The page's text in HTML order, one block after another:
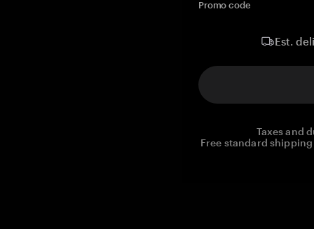
Promo code
Est.
Taxes and
Free standard